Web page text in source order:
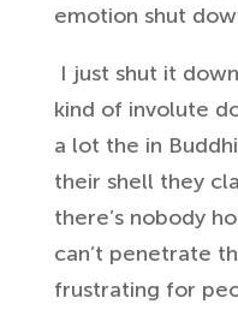
emotion shut
I just shut it
kind of involute
a lot the in
their shell they
there’s nobody
can’t penetrate
frustrating for